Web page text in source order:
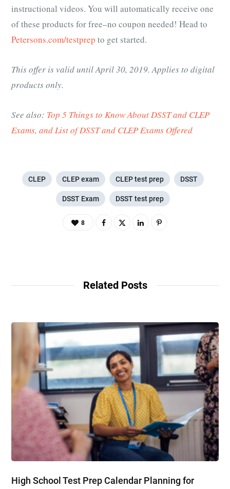
instructional videos. You will automatically receive one
of these products for free–no coupon needed! Head to
Petersons.com/testprep to get started.
This offer is valid until April 30, 2019. Applies to digital
products only.
See also: Top 5 Things to Know About DSST and CLEP
Exams, and List of DSST and CLEP Exams Offered
CLEP CLEP exam CLEP test prep DSST
DSST Exam DSST test prep
8
Related Posts
High School Test Prep Calendar Planning for